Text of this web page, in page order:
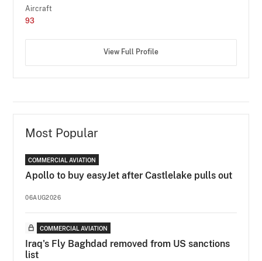
Aircraft
93
View Full Profile
Most Popular
COMMERCIAL AVIATION
Apollo to buy easyJet after Castlelake pulls out
06AUG2026
COMMERCIAL AVIATION
Iraq's Fly Baghdad removed from US sanctions
list